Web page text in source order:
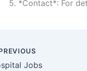
5. *Contact*: For
Jobs